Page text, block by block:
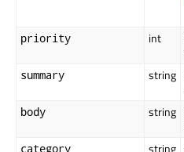
priority int
summary string
body string
category